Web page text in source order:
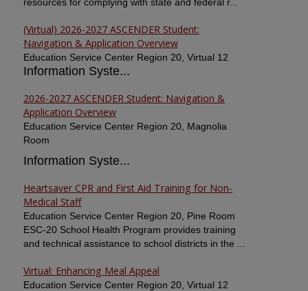
(Virtual) 2026-2027 ASCENDER Student:
Navigation & Application Overview
Education Service Center Region 20, Virtual 12
Information Syste...
2026-2027 ASCENDER Student: Navigation &
Application Overview
Education Service Center Region 20, Magnolia
Room
Information Syste...
Heartsaver CPR and First Aid Training for Non-
Medical Staff
Education Service Center Region 20, Pine Room
ESC-20 School Health Program provides training
and technical assistance to school districts in the ...
Virtual: Enhancing Meal Appeal
Education Service Center Region 20, Virtual 12